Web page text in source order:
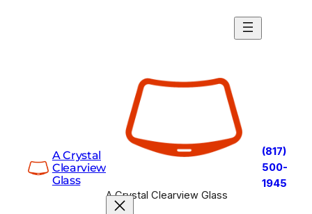
A Crystal
Clearview
Glass
A Crystal Clearview Glass
(817)
500-
1945